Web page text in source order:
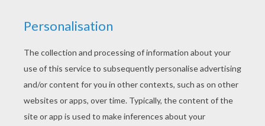
Hellokids fantastic collection of BAMBI coloring
pages has lots of coloring pages to print out or
color online You can also color online your Bambi
38 coloring page